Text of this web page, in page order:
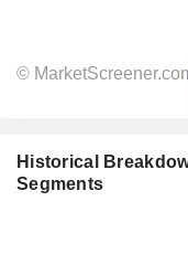
©
Historical
Segments